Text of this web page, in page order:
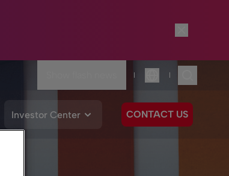
|
Language
|
Investor Center CONTACT US